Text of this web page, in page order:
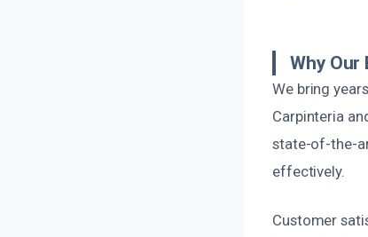
Why Our
We bring
Carpinteria
state-of-the-
effectively.
Customer